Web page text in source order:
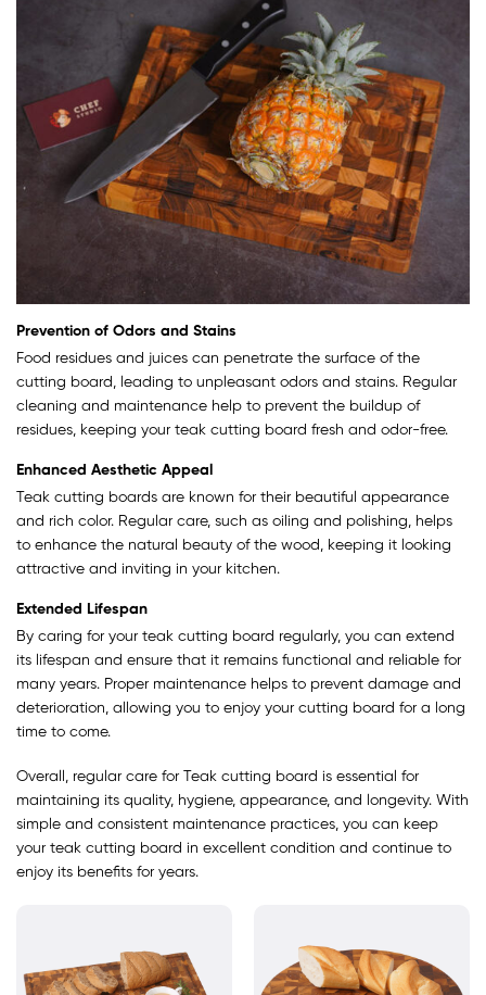
Prevention of Odors and Stains
Food residues and juices can penetrate the surface of the
cutting board, leading to unpleasant odors and stains. Regular
cleaning and maintenance help to prevent the buildup of
residues, keeping your teak cutting board fresh and odor-free.
Enhanced Aesthetic Appeal
Teak cutting boards are known for their beautiful appearance
and rich color. Regular care, such as oiling and polishing, helps
to enhance the natural beauty of the wood, keeping it looking
attractive and inviting in your kitchen.
Extended Lifespan
By caring for your teak cutting board regularly, you can extend
its lifespan and ensure that it remains functional and reliable for
many years. Proper maintenance helps to prevent damage and
deterioration, allowing you to enjoy your cutting board for a long
time to come.
Overall, regular care for Teak cutting board is essential for
maintaining its quality, hygiene, appearance, and longevity. With
simple and consistent maintenance practices, you can keep
your teak cutting board in excellent condition and continue to
enjoy its benefits for years.